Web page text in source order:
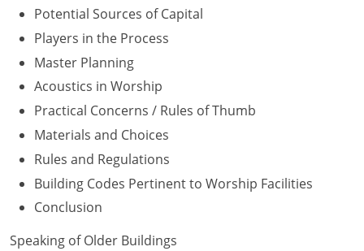
Potential Sources of Capital
Players in the Process
Master Planning
Acoustics in Worship
Practical Concerns / Rules of Thumb
Materials and Choices
Rules and Regulations
Building Codes Pertinent to Worship Facilities
Conclusion
Speaking of Older Buildings